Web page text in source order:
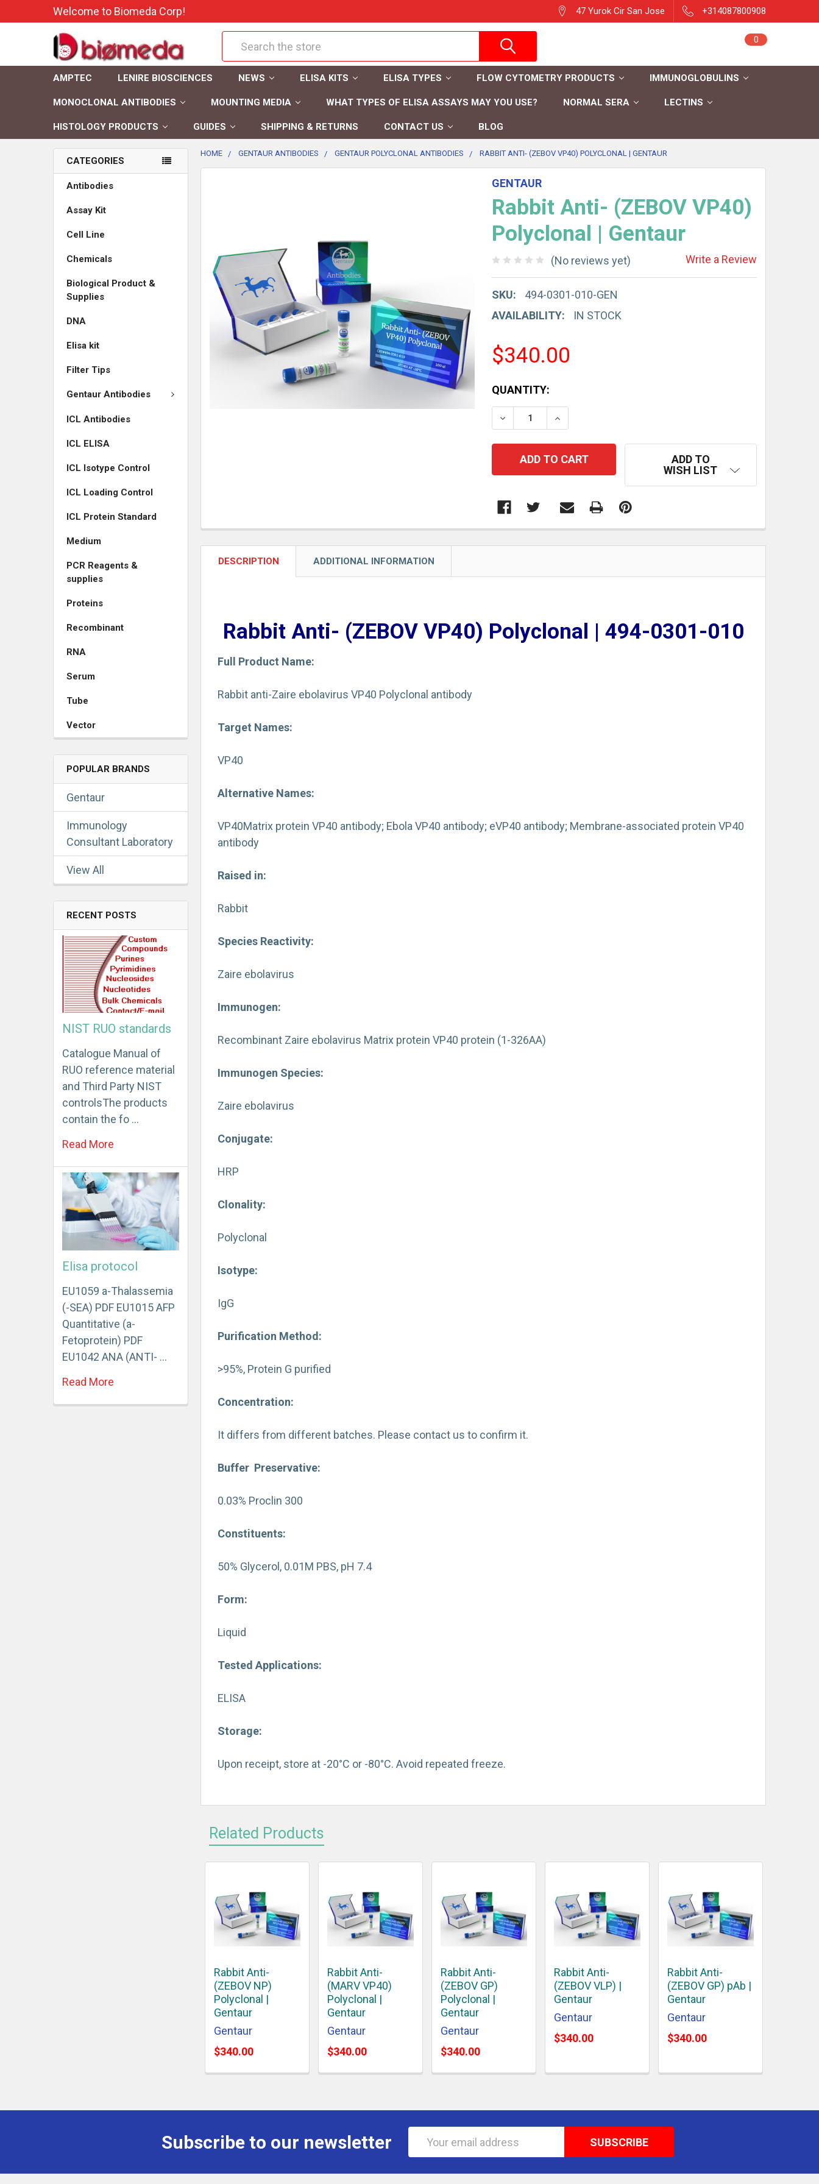
Welcome to Biomeda Corp! 47 Yurok Cir San Jose +314087800908
0
AMPTEC LENIRE BIOSCIENCES NEWS ELISA KITS ELISA TYPES FLOW CYTOMETRY PRODUCTS IMMUNOGLOBULINS
MONOCLONAL ANTIBODIES MOUNTING MEDIA WHAT TYPES OF ELISA ASSAYS MAY YOU USE? NORMAL SERA LECTINS
HISTOLOGY PRODUCTS GUIDES SHIPPING & RETURNS CONTACT US BLOG
CATEGORIES
Antibodies
Assay Kit
Cell Line
Chemicals
Biological Product &
Supplies
DNA
Elisa kit
Filter Tips
Gentaur Antibodies
ICL Antibodies
ICL ELISA
ICL Isotype Control
ICL Loading Control
ICL Protein Standard
Medium
PCR Reagents &
supplies
Proteins
Recombinant
RNA
Serum
Tube
Vector
POPULAR BRANDS
Gentaur
Immunology
Consultant Laboratory
View All
RECENT POSTS
NIST RUO standards
Catalogue Manual of
RUO reference material
and Third Party NIST
controlsThe products
contain the fo …
Read More
Elisa protocol
EU1059 a-Thalassemia
(-SEA) PDF EU1015 AFP
Quantitative (a-
Fetoprotein) PDF
EU1042 ANA (ANTI- …
Read More
HOME GENTAUR ANTIBODIES GENTAUR POLYCLONAL ANTIBODIES RABBIT ANTI- (ZEBOV VP40) POLYCLONAL | GENTAUR
GENTAUR
Rabbit Anti- (ZEBOV VP40)
Polyclonal | Gentaur
(No reviews yet) Write a Review
SKU:
494-0301-010-GEN
AVAILABILITY:
IN STOCK
$340.00
CURRENT
STOCK:
QUANTITY:
DECREASE QUANTITY:INCREASE QUANTITY:
ADD TO
WISH LIST
ALL
ADD
SELECTED
TO CART
DESCRIPTION ADDITIONAL INFORMATION
Rabbit Anti- (ZEBOV VP40) Polyclonal | 494-0301-010
Full Product Name:
Rabbit anti-Zaire ebolavirus VP40 Polyclonal antibody
Target Names:
VP40
Alternative Names:
VP40Matrix protein VP40 antibody; Ebola VP40 antibody; eVP40 antibody; Membrane-associated protein VP40
antibody
Raised in:
Rabbit
Species Reactivity:
Zaire ebolavirus
Immunogen:
Recombinant Zaire ebolavirus Matrix protein VP40 protein (1-326AA)
Immunogen Species:
Zaire ebolavirus
Conjugate:
HRP
Clonality:
Polyclonal
Isotype:
IgG
Purification Method:
>95%, Protein G purified
Concentration:
It differs from different batches. Please contact us to confirm it.
Buffer Preservative:
0.03% Proclin 300
Constituents:
50% Glycerol, 0.01M PBS, pH 7.4
Form:
Liquid
Tested Applications:
ELISA
Storage:
Upon receipt, store at -20°C or -80°C. Avoid repeated freeze.
Related Products
Rabbit Anti-
(ZEBOV NP)
Polyclonal |
Gentaur
Gentaur
$340.00
Rabbit Anti-
(MARV VP40)
Polyclonal |
Gentaur
Gentaur
$340.00
Rabbit Anti-
(ZEBOV GP)
Polyclonal |
Gentaur
Gentaur
$340.00
Rabbit Anti-
(ZEBOV VLP) |
Gentaur
Gentaur
$340.00
Rabbit Anti-
(ZEBOV GP) pAb |
Gentaur
Gentaur
$340.00
Subscribe to our newsletter